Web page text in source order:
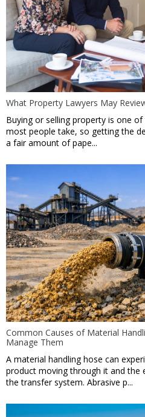
What Property Lawyers May
Buying or selling property is one
most people take, so getting the
a fair amount of pape...
Common Causes of Material
Manage Them
A material handling hose can
product moving through it and the
the transfer system. Abrasive p...